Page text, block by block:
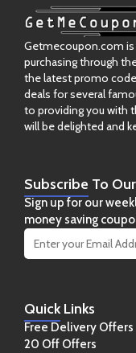
Getmecoupon.com is
purchasing through
the latest promo
deals for several
to providing you with
will be delighted and
QuickLinks
Free Delivery Offers
20 Off Offers
Subscribe To
Sign up for our
money saving